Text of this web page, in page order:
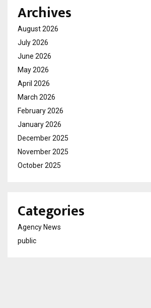
Archives
August 2026
July 2026
June 2026
May 2026
April 2026
March 2026
February 2026
January 2026
December 2025
November 2025
October 2025
Categories
Agency News
public